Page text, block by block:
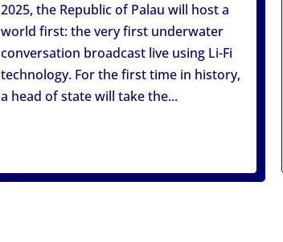
2025, the Republic of Palau will host a
world first: the very first underwater
conversation broadcast live using Li-Fi
technology. For the first time in history,
a head of state will take the...